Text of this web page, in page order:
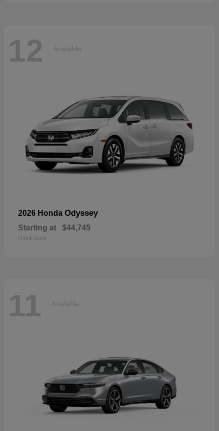
12 Available
2026 Honda Odyssey
Starting at $44,745
Disclosure
11 Available